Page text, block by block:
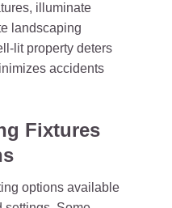
illuminate
landscaping
lit property deters
accidents
Fixtures
options available